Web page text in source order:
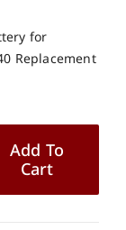
for
Replacement
Add To
Cart